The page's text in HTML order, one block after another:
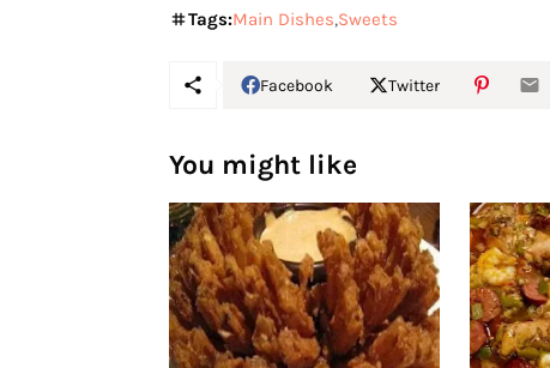
Tags:Main DishesSweets
Facebook Twitter
You might like